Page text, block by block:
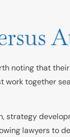
noting that
together
lawyers to